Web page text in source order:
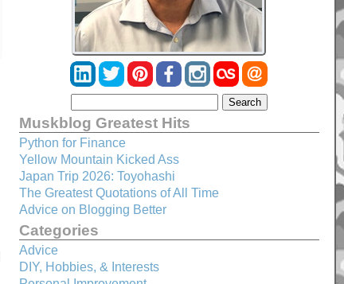
Muskblog Greatest Hits
Python for Finance
Yellow Mountain Kicked Ass
Japan Trip 2026: Toyohashi
The Greatest Quotations of All Time
Advice on Blogging Better
Categories
Advice
DIY, Hobbies, & Interests